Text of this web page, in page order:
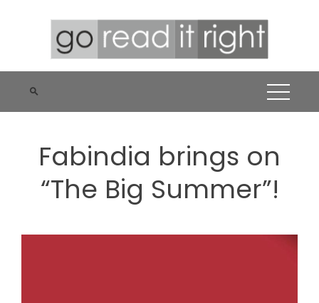
Fabindia brings on
“The Big Summer”!